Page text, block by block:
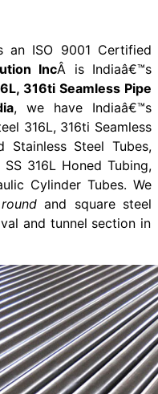
an ISO 9001 Certified
IncÂ is Indiaâ€™s
316ti Seamless Pipe
, we have Indiaâ€™s
316L, 316ti Seamless
Stainless Steel Tubes,
316L Honed Tubing,
Cylinder Tubes. We
roundand square steel
and tunnel section in